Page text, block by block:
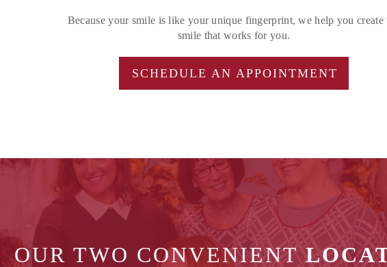
Because your smile is like your unique fingerprint, we help you create
smile that works for you.
SCHEDULE AN APPOINTMENT
OUR TWO CONVENIENT